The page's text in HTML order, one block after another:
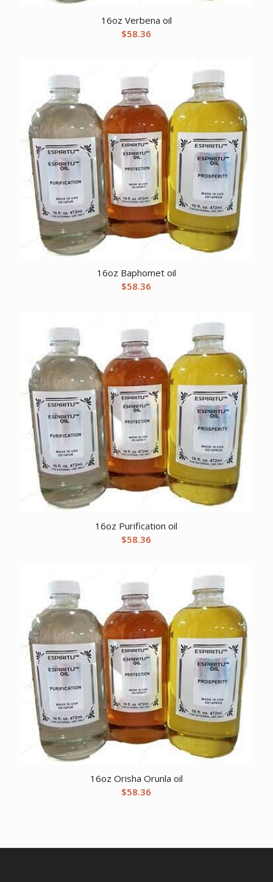
16oz Verbena oil
$58.36
16oz Baphomet oil
$58.36
16oz Purification oil
$58.36
16oz Orisha Orunla oil
$58.36